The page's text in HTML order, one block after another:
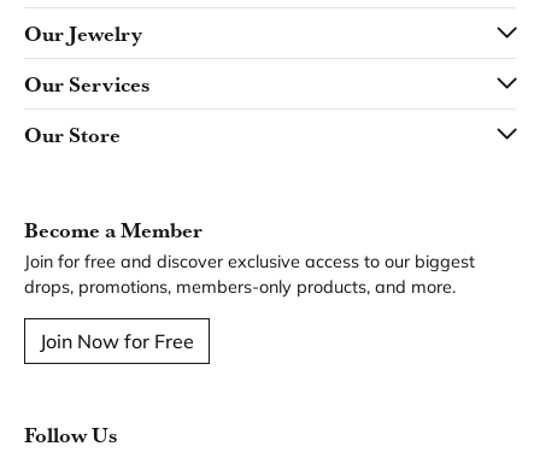
Our Jewelry
Our Services
Our Store
Become a Member
Join for free and discover exclusive access to our biggest
drops, promotions, members-only products, and more.
Join Now for Free
Follow Us